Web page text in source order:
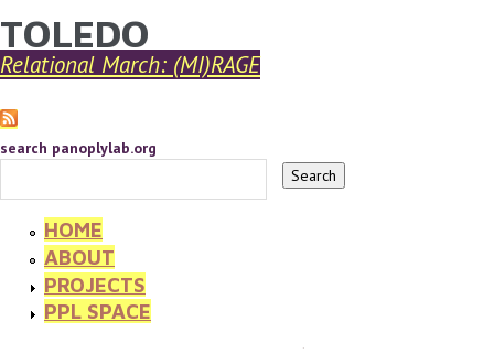
Skip to main content
YOU ARE HERE
TOLEDO
Relational March: (MI)RAGE
search panoplylab.org
HOME
ABOUT
PROJECTS
PPL SPACE